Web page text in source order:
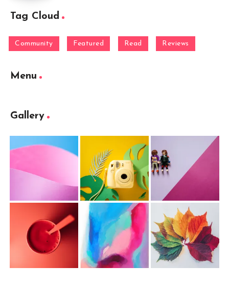
Tag Cloud
Community Featured Read Reviews
Menu
Gallery